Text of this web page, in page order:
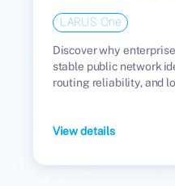
LARUS One
Discover why
stable public network
routing reliability, and
View details